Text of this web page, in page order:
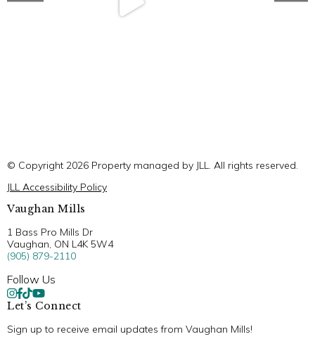
© Copyright 2026 Property managed by JLL. All rights reserved.
JLL Accessibility Policy
Vaughan Mills
1 Bass Pro Mills Dr
Vaughan, ON L4K 5W4
(905) 879-2110
Follow Us
Let’s Connect
Sign up to receive email updates from Vaughan Mills!